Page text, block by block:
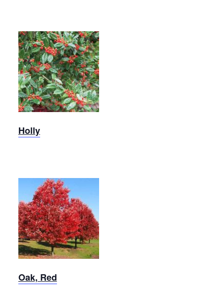
Robin
Holly
Holly
Red Oak
Oak, Red